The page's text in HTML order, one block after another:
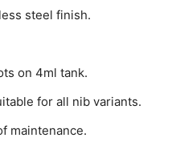
steel finish.
on 4ml tank.
for all nib variants.
maintenance.